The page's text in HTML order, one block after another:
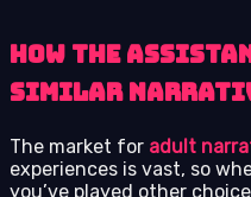
How The
Similar
The market for adult
experiences is vast, so
you’ve played other